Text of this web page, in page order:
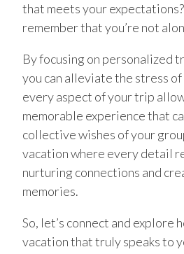
that meets your
remember that you’re not
By focusing on personalized
you can alleviate the stress
every aspect of your trip
memorable experience that
collective wishes of your
vacation where every detail
nurturing connections and
memories.
So, let’s connect and explore
vacation that truly speaks to